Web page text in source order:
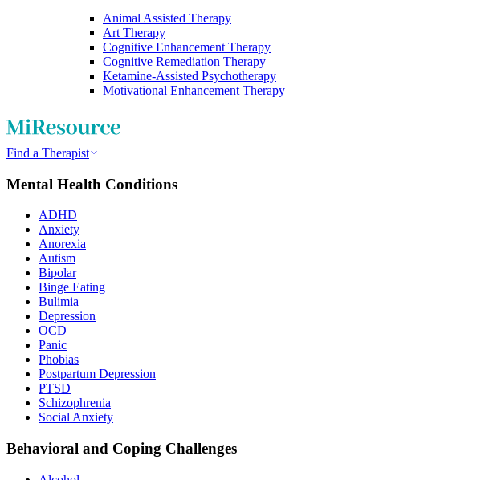
Animal Assisted Therapy
Art Therapy
Cognitive Enhancement Therapy
Cognitive Remediation Therapy
Ketamine-Assisted Psychotherapy
Motivational Enhancement Therapy
Find a Therapist
Mental Health Conditions
ADHD
Anxiety
Anorexia
Autism
Bipolar
Binge Eating
Bulimia
Depression
OCD
Panic
Phobias
Postpartum Depression
PTSD
Schizophrenia
Social Anxiety
Behavioral and Coping Challenges